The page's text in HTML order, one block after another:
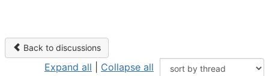
Back to discussions
Expand all Collapse all